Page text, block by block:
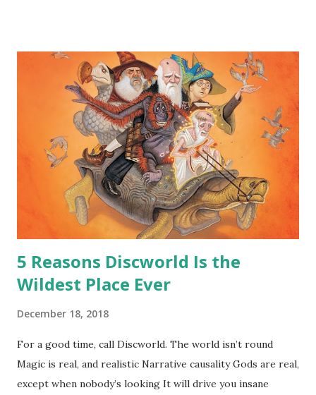
gold and jewels thing, but that’s so cliche these days. Most
of us like our hoards to be a little bit more sophisticated
than ‘shiny.’“ “Like what?” “I have known dragons to collect
snowflakes from the first fall of the year over dozens of
centuries. I know dragons that collect petals of flowers left
on the graves of loved ones. Dragons that keep and care
for soft toys and comfort items, left behind as children
grow up. Dragons that guard happy memories and shards
5 Reasons Discworld Is the
Wildest Place Ever
December 18, 2018
For a good time, call Discworld. The world isn’t round
Magic is real, and realistic Narrative causality Gods are real,
except when nobody’s looking It will drive you insane